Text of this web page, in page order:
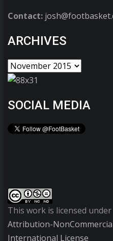
Contact:
ARCHIVES
SOCIAL MEDIA
This work is licensed under
Attribution-
International License